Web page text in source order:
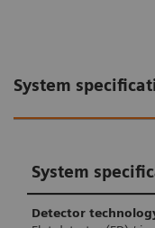
System
System
Detector